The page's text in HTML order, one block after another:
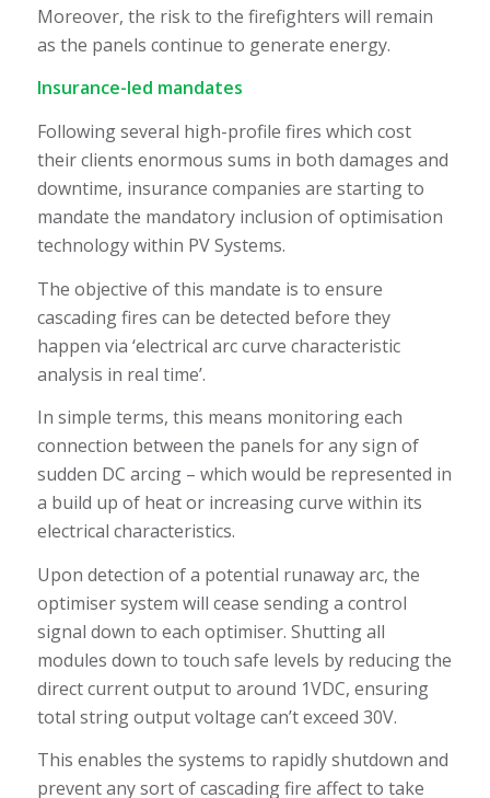
Moreover, the risk to the firefighters will remain
as the panels continue to generate energy.
Insurance-led mandates
Following several high-profile fires which cost
their clients enormous sums in both damages and
downtime, insurance companies are starting to
mandate the mandatory inclusion of optimisation
technology within PV Systems.
The objective of this mandate is to ensure
cascading fires can be detected before they
happen via ‘electrical arc curve characteristic
analysis in real time’.
In simple terms, this means monitoring each
connection between the panels for any sign of
sudden DC arcing – which would be represented in
a build up of heat or increasing curve within its
electrical characteristics.
Upon detection of a potential runaway arc, the
optimiser system will cease sending a control
signal down to each optimiser. Shutting all
modules down to touch safe levels by reducing the
direct current output to around 1VDC, ensuring
total string output voltage can’t exceed 30V.
This enables the systems to rapidly shutdown and
prevent any sort of cascading fire affect to take